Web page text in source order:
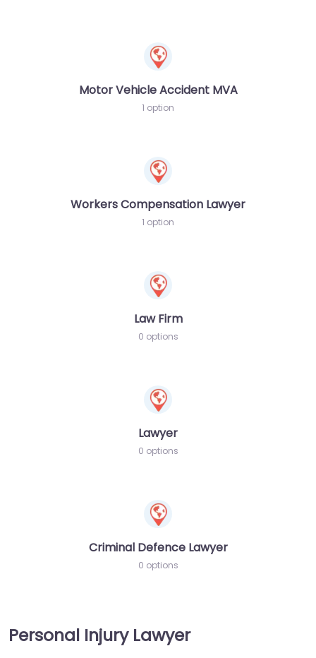
Motor Vehicle Accident MVA
1 option
Workers Compensation Lawyer
1 option
Law Firm
0 options
Lawyer
0 options
Criminal Defence Lawyer
0 options
Personal Injury Lawyer